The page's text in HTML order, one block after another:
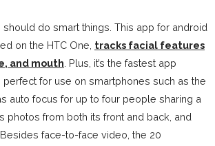
should do smart things. This app for android
on the HTC One, tracks facial features
and mouth . Plus, it’s the fastest app
perfect for use on smartphones such as the
auto focus for up to four people sharing a
photos from both its front and back, and
face-to-face video, the 20